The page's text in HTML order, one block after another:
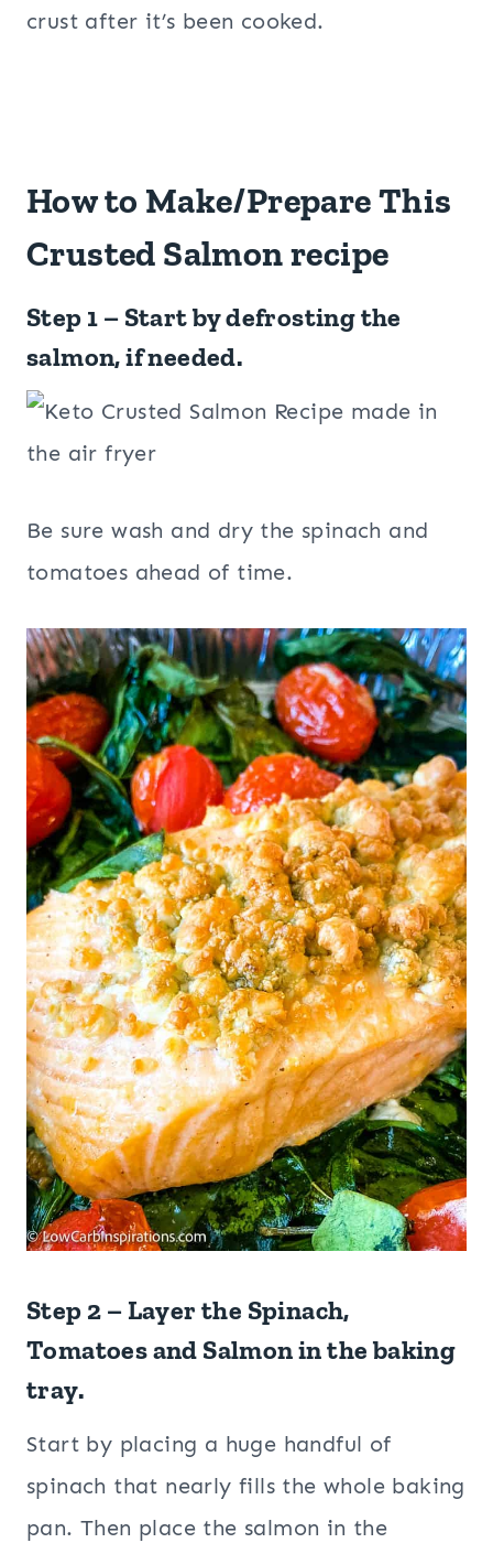
crust after it’s been cooked.
How to Make/Prepare This
Crusted Salmon recipe
Step 1 – Start by defrosting the
salmon, if needed.
Be sure wash and dry the spinach and
tomatoes ahead of time.
Step 2 – Layer the Spinach,
Tomatoes and Salmon in the baking
tray.
Start by placing a huge handful of
spinach that nearly fills the whole baking
pan. Then place the salmon in the